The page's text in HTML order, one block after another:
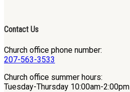
Contact Us
Church office phone number:
207-563-3533
Church office summer hours:
Tuesday-Thursday 10:00am-2:00pm